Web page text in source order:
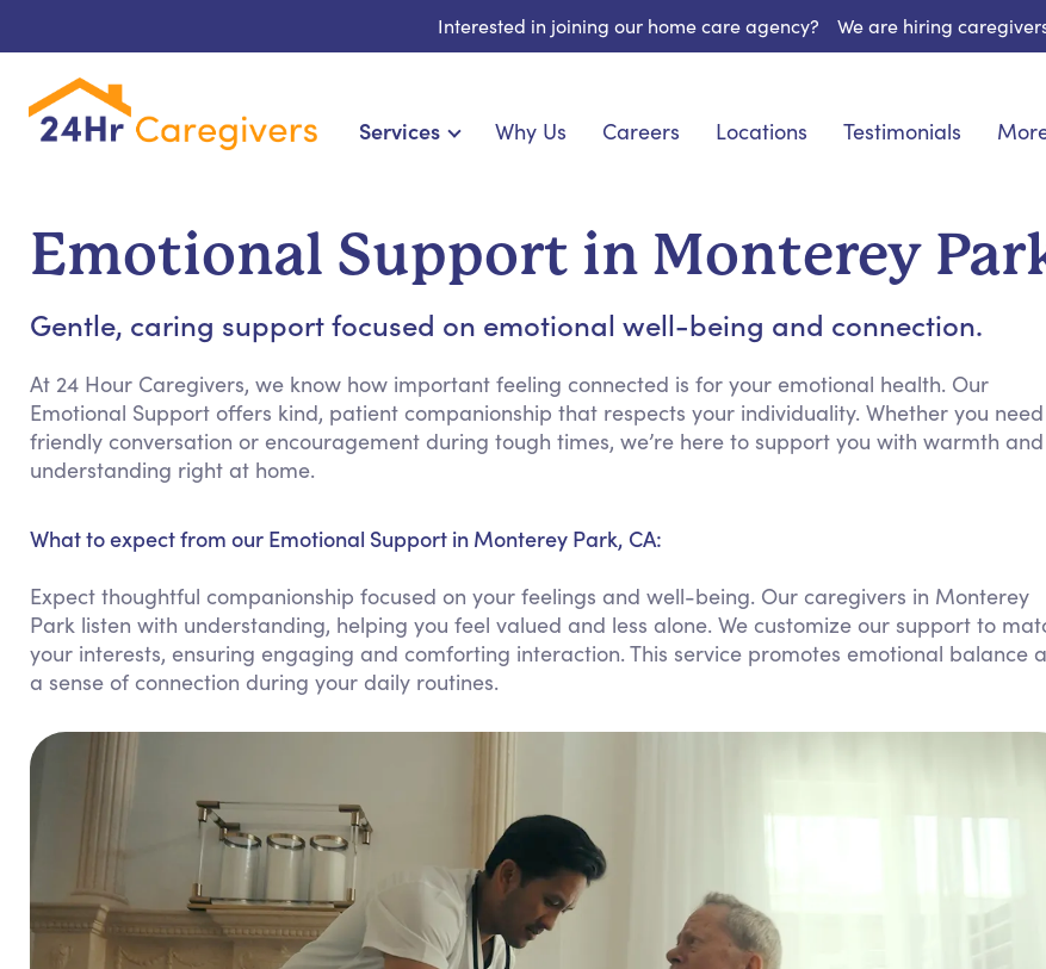
Interested in joining our home care agency? We are hiring
Services
Cardiac, Diabetes & Specialized Care
Hospice & Palliative Care
Home Health & Chronic Condition Care
Meal Preparation
Social Engagement & Activities
Emotional Support
Keeping Company
Household Management
Tech Assistance
Why Us Careers Locations Testimonials
Emotional Support in Monterey
Gentle, caring support focused on emotional well-being and connection.
At 24 Hour Caregivers, we know how important feeling connected is for your emotional health. Our
Emotional Support offers kind, patient companionship that respects your individuality. Whether you
friendly conversation or encouragement during tough times, we’re here to support you with warmth and
understanding right at home.
What to expect from our Emotional Support in Monterey Park, CA:
Expect thoughtful companionship focused on your feelings and well-being. Our caregivers in Monterey
Park listen with understanding, helping you feel valued and less alone. We customize our support to
your interests, ensuring engaging and comforting interaction. This service promotes emotional balance
a sense of connection during your daily routines.